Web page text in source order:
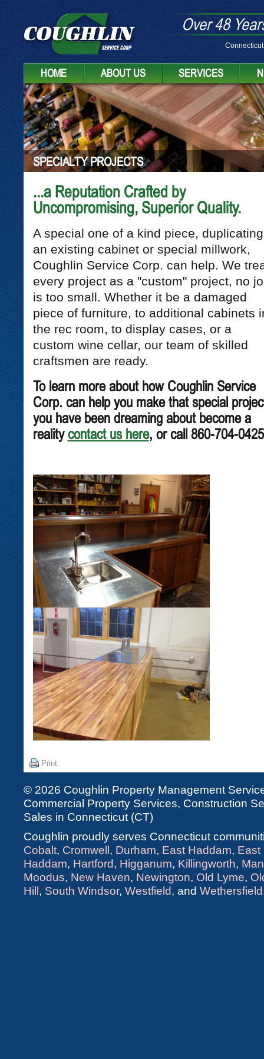
Over 48
HOME ABOUT US SERVICES
SPECIALTY PROJECTS
...a Reputation Crafted by
Uncompromising, Superior Quality.
A special one of a kind piece, duplicating
an existing cabinet or special millwork,
Coughlin Service Corp. can help. We
every project as a "custom" project, no
is too small. Whether it be a damaged
piece of furniture, to additional cabinets
the rec room, to display cases, or a
custom wine cellar, our team of skilled
craftsmen are ready.
To learn more about how Coughlin Service
Corp. can help you make that special
you have been dreaming about become a
realitycontact us here, or call 860-704-0425
Print
© 2026 Coughlin Property Management
Commercial Property Services, Construction
Sales in Connecticut (CT)
Coughlin proudly serves Connecticut
Cobalt, Cromwell, Durham, East Haddam, East
Haddam, Hartford, Higganum, Killingworth,
Moodus, New Haven, Newington, Old Lyme,
Hill, South Windsor, Westfield, and Wethersfield